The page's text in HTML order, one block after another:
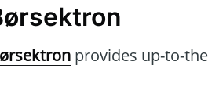
provides up-to-